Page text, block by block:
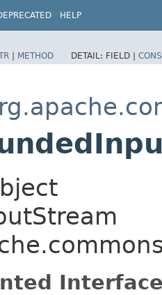
HELP
| METHOD DETAIL: FIELD |